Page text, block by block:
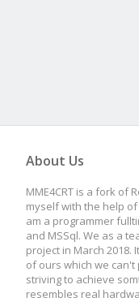
About Us
MME4CRT is a fork of
myself with the help
am a programmer
and MSSql. We as a
project in March 2018.
of ours which we can't
striving to achieve
resembles real